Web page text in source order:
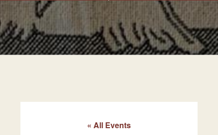
Skip
to
content
« All Events